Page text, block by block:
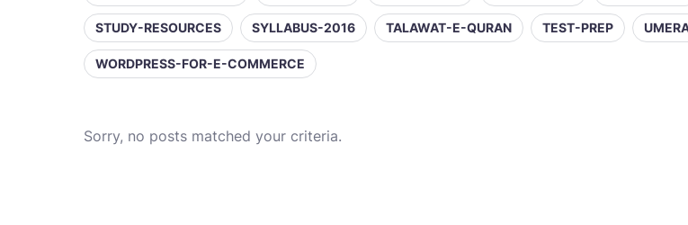
STUDY-RESOURCES SYLLABUS-2016 TALAWAT-E-QURAN TEST-PREP
WORDPRESS-FOR-E-COMMERCE
Sorry, no posts matched your criteria.